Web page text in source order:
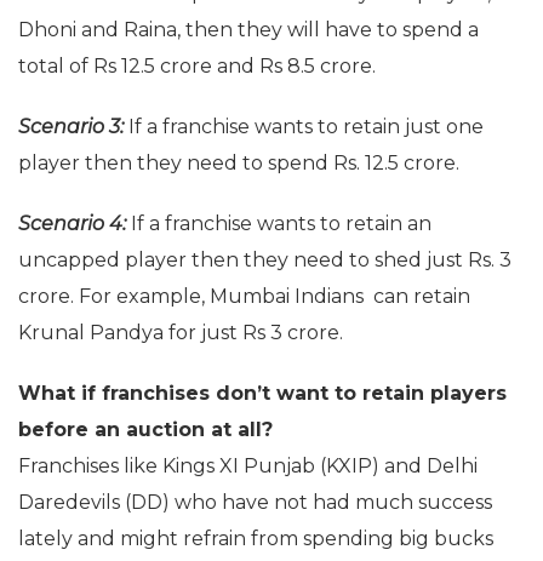
Dhoni and Raina, then they will have to spend a
total of Rs 12.5 crore and Rs 8.5 crore.
Scenario 3: If a franchise wants to retain just one
player then they need to spend Rs. 12.5 crore.
Scenario 4: If a franchise wants to retain an
uncapped player then they need to shed just Rs. 3
crore. For example, Mumbai Indians can retain
Krunal Pandya for just Rs 3 crore.
What if franchises don’t want to retain players
before an auction at all?
Franchises like Kings XI Punjab (KXIP) and Delhi
Daredevils (DD) who have not had much success
lately and might refrain from spending big bucks